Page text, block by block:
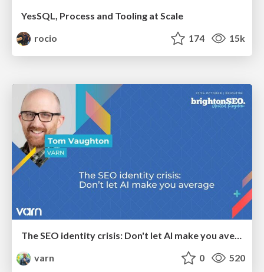
YesSQL, Process and Tooling at Scale
rocio
174 15k
varn
0 520